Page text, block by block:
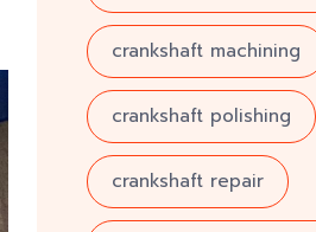
crankshaft machining
crankshaft polishing
crankshaft repair